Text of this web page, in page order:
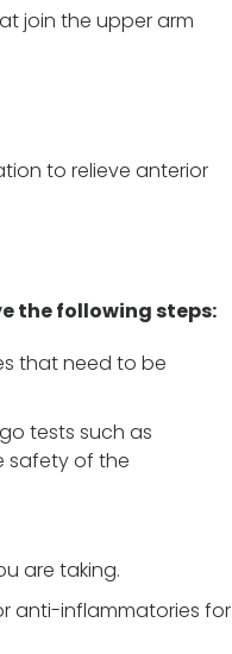
join the upper arm
to relieve anterior
the following steps:
that need to be
tests such as
safety of the
are taking.
anti-inflammatories for